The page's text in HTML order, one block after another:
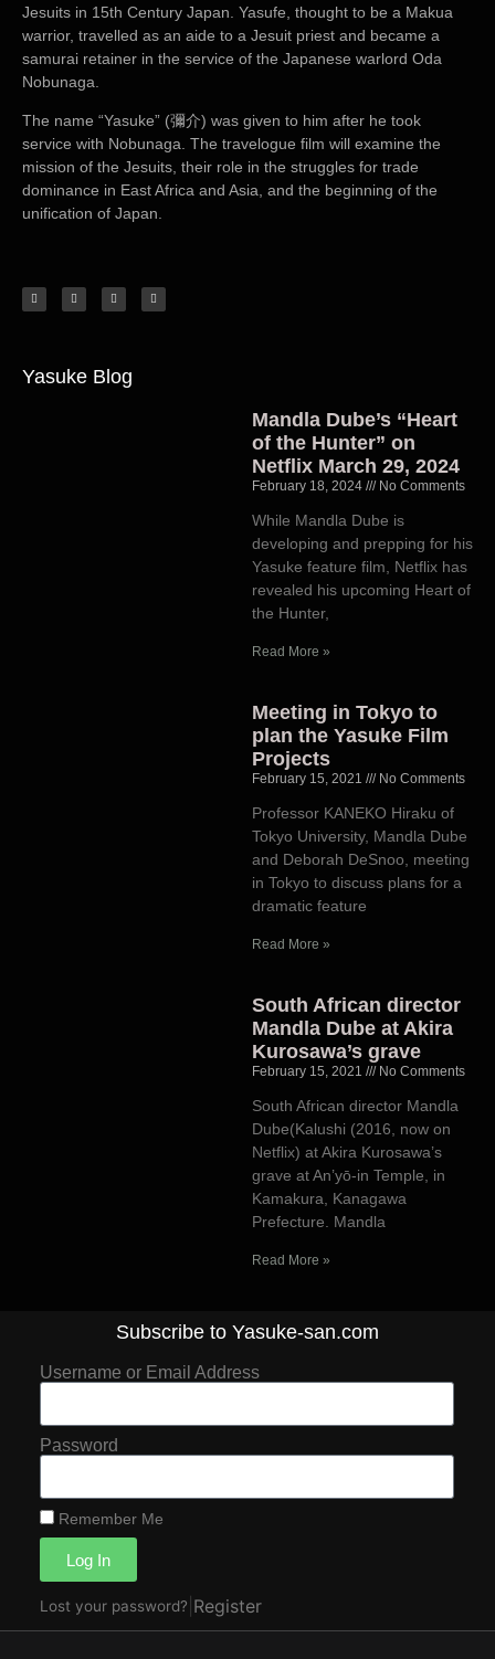
Jesuits in 15th Century Japan. Yasufe, thought to be a Makua
warrior, travelled as an aide to a Jesuit priest and became a
samurai retainer in the service of the Japanese warlord Oda
Nobunaga.
The name “Yasuke” (彌介) was given to him after he took
service with Nobunaga. The travelogue film will examine the
mission of the Jesuits, their role in the struggles for trade
dominance in East Africa and Asia, and the beginning of the
unification of Japan.
Yasuke Blog
Mandla Dube’s “Heart
of the Hunter” on
Netflix March 29, 2024
February 18, 2024 No Comments
While Mandla Dube is
developing and prepping for his
Yasuke feature film, Netflix has
revealed his upcoming Heart of
the Hunter,
Read More »
Meeting in Tokyo to
plan the Yasuke Film
Projects
February 15, 2021 No Comments
Professor KANEKO Hiraku of
Tokyo University, Mandla Dube
and Deborah DeSnoo, meeting
in Tokyo to discuss plans for a
dramatic feature
Read More »
South African director
Mandla Dube at Akira
Kurosawa’s grave
February 15, 2021 No Comments
South African director Mandla
Dube(Kalushi (2016, now on
Netflix) at Akira Kurosawa’s
grave at An’yō-in Temple, in
Kamakura, Kanagawa
Prefecture. Mandla
Read More »
Subscribe to Yasuke-san.com
Username or Email Address
Password
Remember Me
Log In
Lost your password? Register